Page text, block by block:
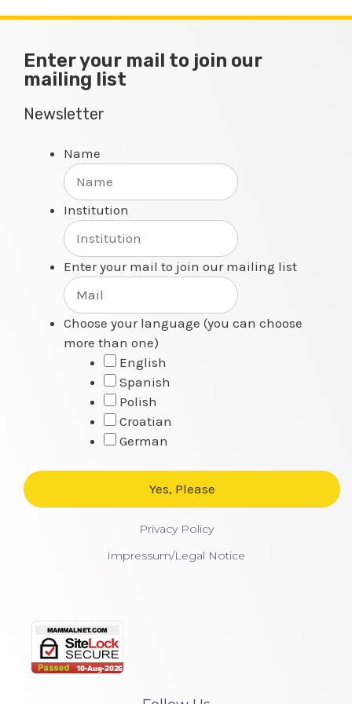
Enter your mail to join our
mailing list
Newsletter
Name
Institution
Enter your mail to join our mailing list
Choose your language (you can choose
more than one)
English
Spanish
Polish
Croatian
German
Privacy Policy
Impressum/Legal Notice